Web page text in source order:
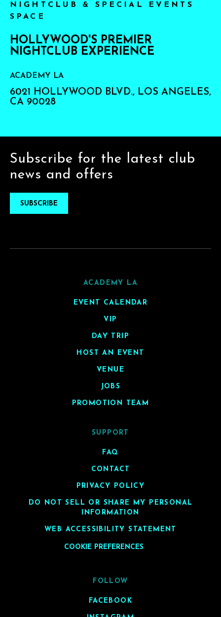
NIGHTCLUB & SPECIAL EVENTS
SPACE
HOLLYWOOD'S PREMIER
NIGHTCLUB EXPERIENCE
ACADEMY LA
6021 HOLLYWOOD BLVD., LOS ANGELES,
CA 90028
Subscribe for the latest club
news and offers
SUBSCRIBE
ACADEMY LA
EVENT CALENDAR
VIP
DAY TRIP
HOST AN EVENT
VENUE
JOBS
PROMOTION TEAM
SUPPORT
FAQ
CONTACT
PRIVACY POLICY
DO NOT SELL OR SHARE MY PERSONAL
INFORMATION
WEB ACCESSIBILITY STATEMENT
COOKIE PREFERENCES
FOLLOW
FACEBOOK